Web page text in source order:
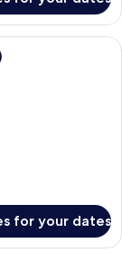
room with a large
for your dates